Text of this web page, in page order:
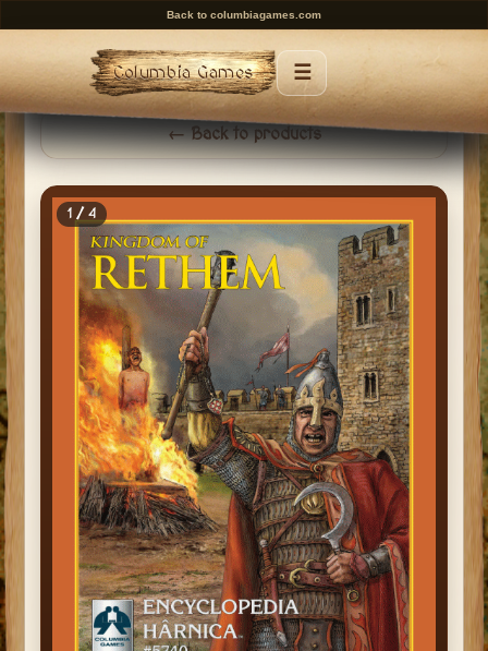
Back to columbiagames.com
Columbia Games ☰Menu
← Back to products
1 / 4